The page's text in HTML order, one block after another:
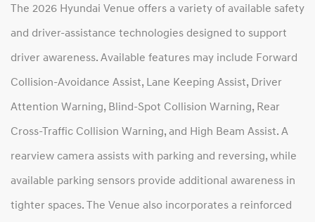
The 2026 Hyundai Venue offers a variety of available safety
and driver-assistance technologies designed to support
driver awareness. Available features may include Forward
Collision-Avoidance Assist, Lane Keeping Assist, Driver
Attention Warning, Blind-Spot Collision Warning, Rear
Cross-Traffic Collision Warning, and High Beam Assist. A
rearview camera assists with parking and reversing, while
available parking sensors provide additional awareness in
tighter spaces. The Venue also incorporates a reinforced